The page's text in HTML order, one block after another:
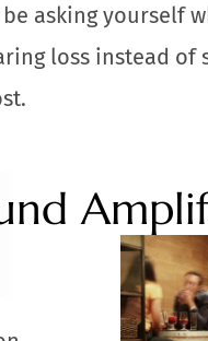
asking yourself
loss instead of